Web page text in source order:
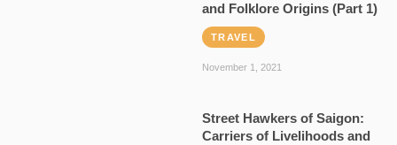
and Folklore Origins (Part 1)
TRAVEL
November 1, 2021
Street Hawkers of Saigon:
Carriers of Livelihoods and